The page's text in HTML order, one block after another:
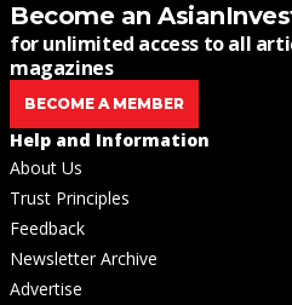
Become an
for unlimited access to all
magazines
BECOME A MEMBER
Help and Information
About Us
Trust Principles
Feedback
Newsletter Archive
Advertise